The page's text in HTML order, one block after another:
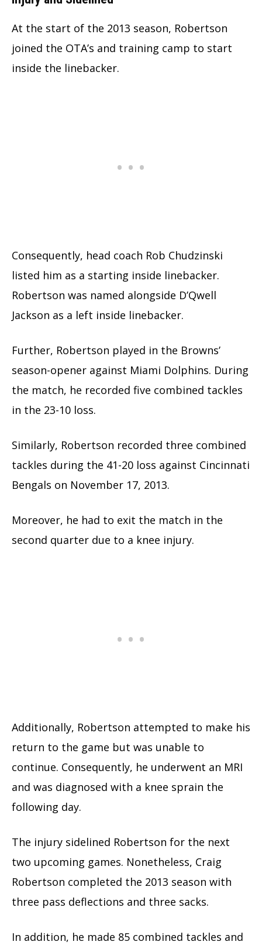
At the start of the 2013 season, Robertson
joined the OTA’s and training camp to start
inside the linebacker.
Consequently, head coach Rob Chudzinski
listed him as a starting inside linebacker.
Robertson was named alongside D’Qwell
Jackson as a left inside linebacker.
Further, Robertson played in the Browns’
season-opener against Miami Dolphins. During
the match, he recorded five combined tackles
in the 23-10 loss.
Similarly, Robertson recorded three combined
tackles during the 41-20 loss against Cincinnati
Bengals on November 17, 2013.
Moreover, he had to exit the match in the
second quarter due to a knee injury.
Additionally, Robertson attempted to make his
return to the game but was unable to
continue. Consequently, he underwent an MRI
and was diagnosed with a knee sprain the
following day.
The injury sidelined Robertson for the next
two upcoming games. Nonetheless, Craig
Robertson completed the 2013 season with
three pass deflections and three sacks.
In addition, he made 85 combined tackles and